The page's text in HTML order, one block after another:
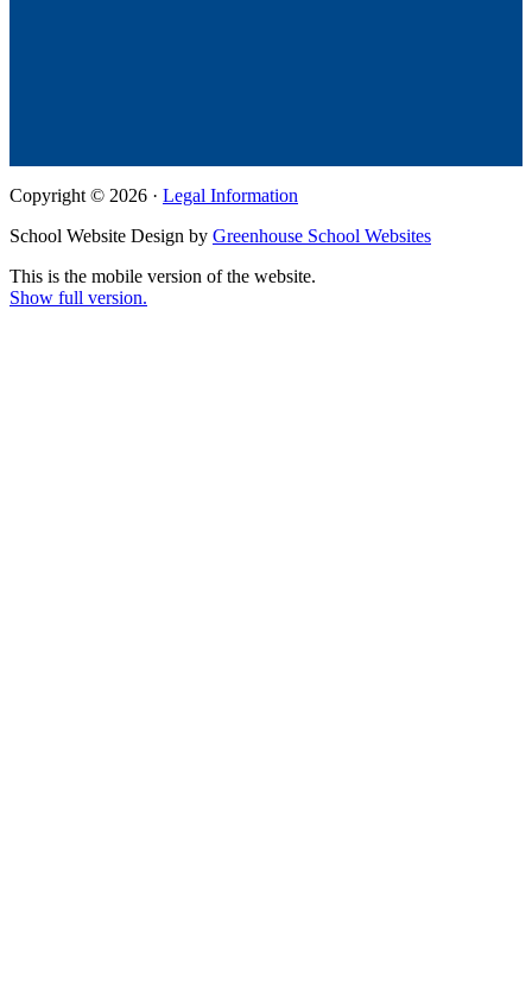
Copyright © 2026 · Legal Information
School Website Design by Greenhouse School Websites
This is the mobile version of the website.
Show full version.